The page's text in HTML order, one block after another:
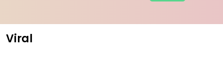
Viral